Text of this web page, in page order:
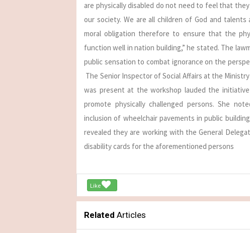
are physically disabled do not need to feel that
our society. We are all children of God and
moral obligation therefore to ensure that the
function well in nation building,” he stated. The
public sensation to combat ignorance on the
The Senior Inspector of Social Affairs at the
was present at the workshop lauded the
promote physically challenged persons. She
inclusion of wheelchair pavements in public
revealed they are working with the General
disability cards for the aforementioned persons
Like
Related Articles